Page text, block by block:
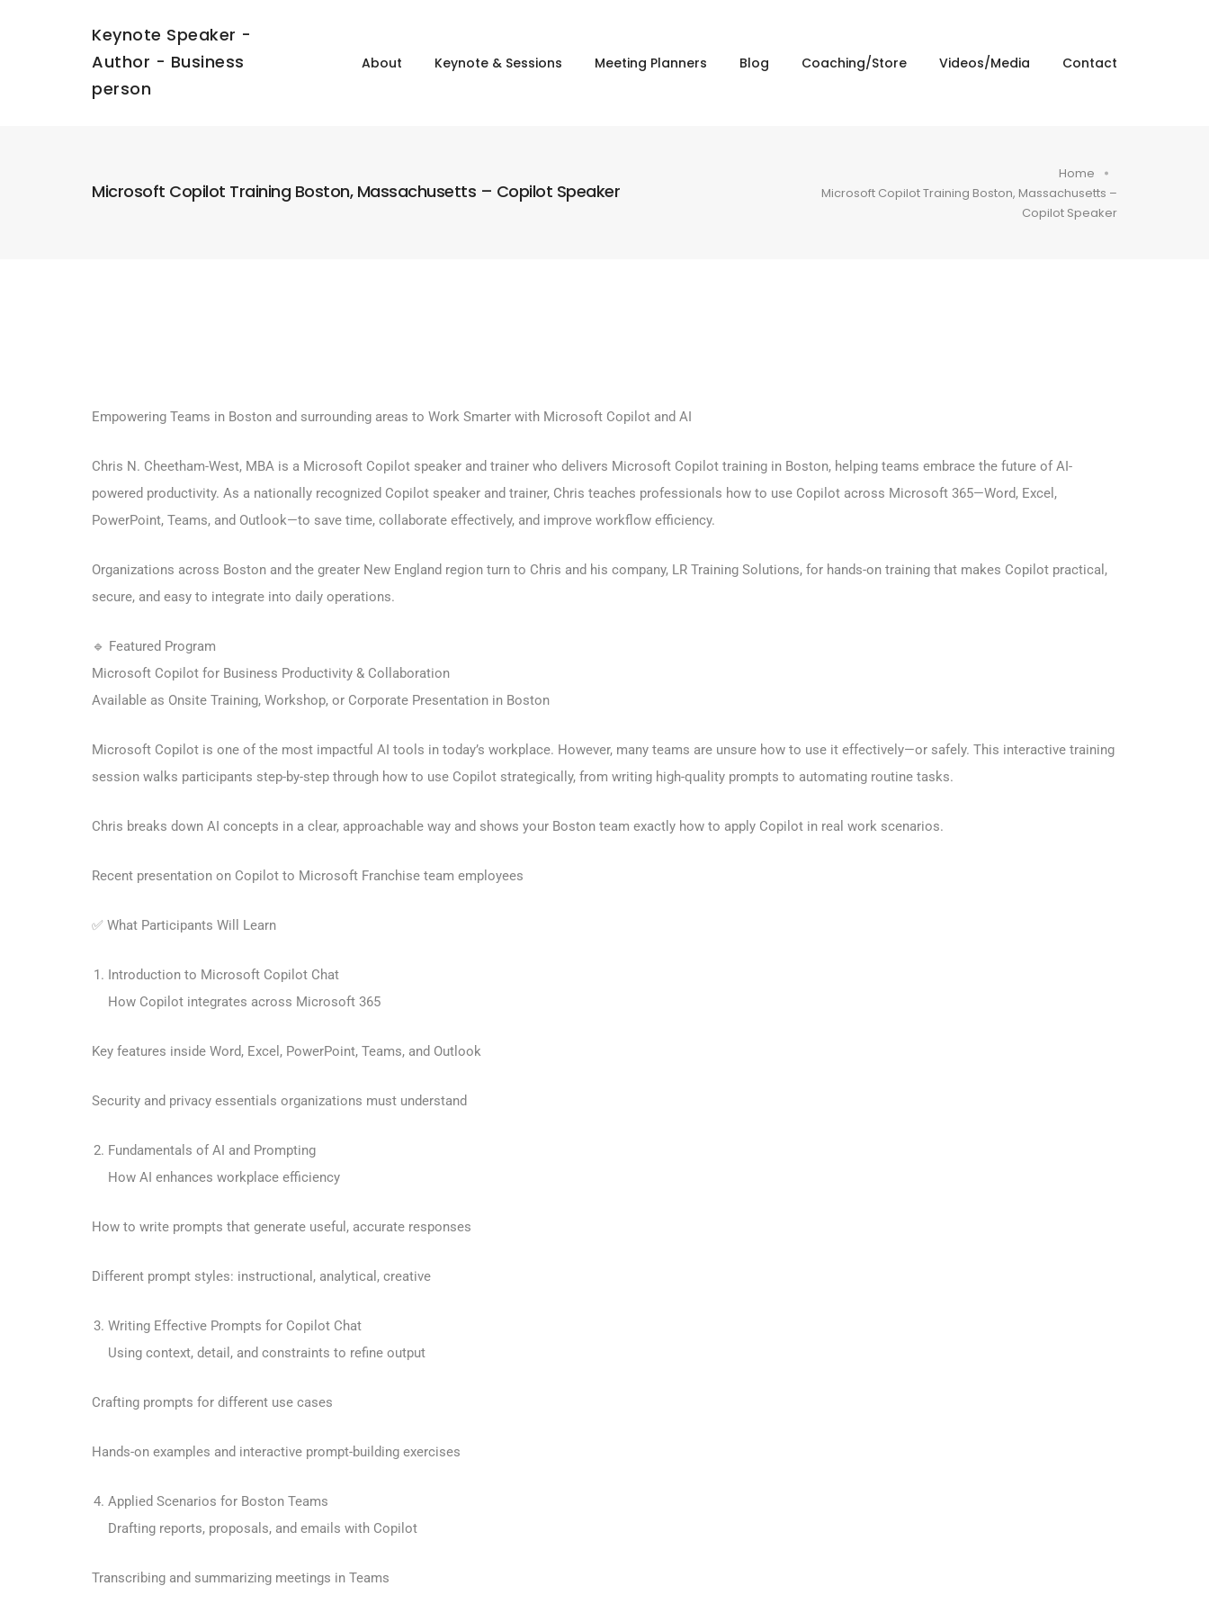
Keynote Speaker -
Author - Business
person
About Keynote & Sessions Meeting Planners Blog Coaching/Store Videos/Media Contact
Microsoft Copilot Training Boston, Massachusetts – Copilot Speaker
Home
Microsoft Copilot Training Boston, Massachusetts –
Copilot Speaker
Empowering Teams in Boston and surrounding areas to Work Smarter with Microsoft Copilot and AI
Chris N. Cheetham-West, MBA is a Microsoft Copilot speaker and trainer who delivers Microsoft Copilot training in Boston, helping teams embrace the future of AI-
powered productivity. As a nationally recognized Copilot speaker and trainer, Chris teaches professionals how to use Copilot across Microsoft 365—Word, Excel,
PowerPoint, Teams, and Outlook—to save time, collaborate effectively, and improve workflow efficiency.
Organizations across Boston and the greater New England region turn to Chris and his company, LR Training Solutions, for hands-on training that makes Copilot practical,
secure, and easy to integrate into daily operations.
🔹 Featured Program
Microsoft Copilot for Business Productivity & Collaboration
Available as Onsite Training, Workshop, or Corporate Presentation in Boston
Microsoft Copilot is one of the most impactful AI tools in today’s workplace. However, many teams are unsure how to use it effectively—or safely. This interactive training
session walks participants step-by-step through how to use Copilot strategically, from writing high-quality prompts to automating routine tasks.
Chris breaks down AI concepts in a clear, approachable way and shows your Boston team exactly how to apply Copilot in real work scenarios.
Recent presentation on Copilot to Microsoft Franchise team employees
✅ What Participants Will Learn
Introduction to Microsoft Copilot Chat
How Copilot integrates across Microsoft 365
Key features inside Word, Excel, PowerPoint, Teams, and Outlook
Security and privacy essentials organizations must understand
Fundamentals of AI and Prompting
How AI enhances workplace efficiency
How to write prompts that generate useful, accurate responses
Different prompt styles: instructional, analytical, creative
Writing Effective Prompts for Copilot Chat
Using context, detail, and constraints to refine output
Crafting prompts for different use cases
Hands-on examples and interactive prompt-building exercises
Applied Scenarios for Boston Teams
Drafting reports, proposals, and emails with Copilot
Transcribing and summarizing meetings in Teams